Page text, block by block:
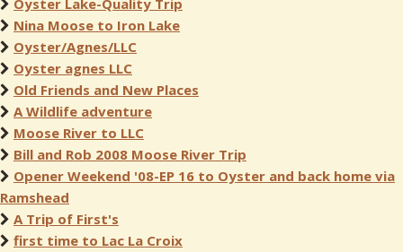
Oyster Lake-Quality Trip
Nina Moose to Iron Lake
Oyster/Agnes/LLC
Oyster agnes LLC
Old Friends and New Places
A Wildlife adventure
Moose River to LLC
Bill and Rob 2008 Moose River Trip
Opener Weekend '08-EP 16 to Oyster and back home via
Ramshead
A Trip of First's
first time to Lac La Croix